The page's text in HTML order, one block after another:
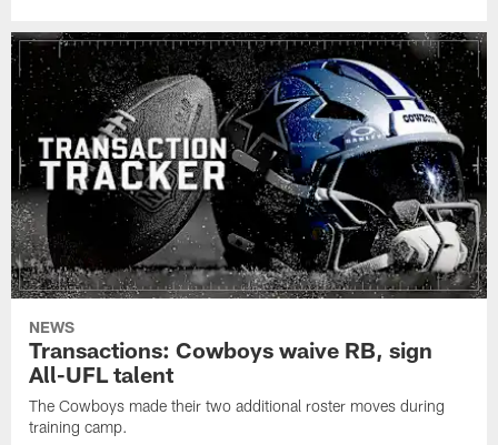
NEWS
Transactions: Cowboys waive RB, sign
All-UFL talent
The Cowboys made their two additional roster moves during
training camp.